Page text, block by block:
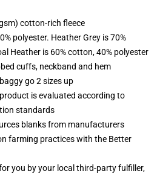
cotton-rich fleece
polyester. Heather Grey is 70%
Heather is 60% cotton, 40% polyester
cuffs, neckband and hem
go 2 sizes up
is evaluated according to
standards
blanks from manufacturers
farming practices with the Better
you by your local third-party fulfiller,